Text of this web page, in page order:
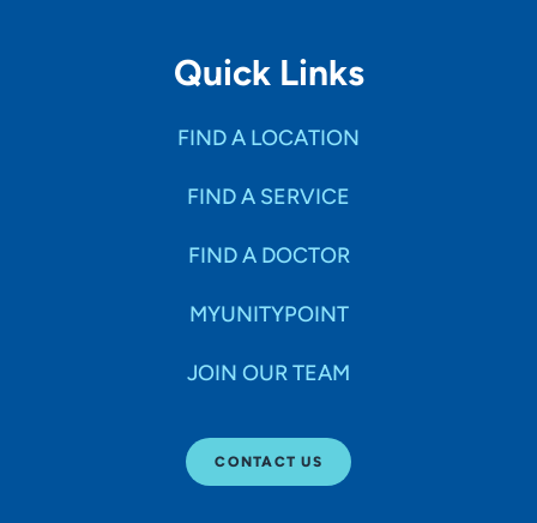
Quick Links
FIND A LOCATION
FIND A SERVICE
FIND A DOCTOR
MYUNITYPOINT
JOIN OUR TEAM
CONTACT US